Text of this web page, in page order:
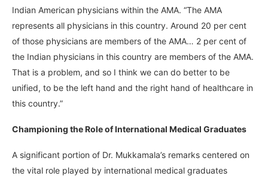
Indian American physicians within the AMA. “The AMA
represents all physicians in this country. Around 20 per cent
of those physicians are members of the AMA… 2 per cent of
the Indian physicians in this country are members of the AMA.
That is a problem, and so I think we can do better to be
unified, to be the left hand and the right hand of healthcare in
this country.”
Championing the Role of International Medical Graduates
A significant portion of Dr. Mukkamala’s remarks centered on
the vital role played by international medical graduates